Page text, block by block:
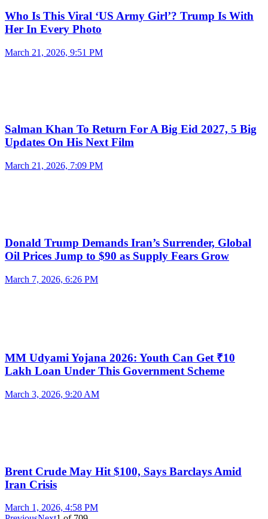
Who Is This Viral ‘US Army Girl’? Trump Is With
Her In Every Photo
March 21, 2026, 9:51 PM
Salman Khan To Return For A Big Eid 2027, 5 Big
Updates On His Next Film
March 21, 2026, 7:09 PM
Donald Trump Demands Iran’s Surrender, Global
Oil Prices Jump to $90 as Supply Fears Grow
March 7, 2026, 6:26 PM
MM Udyami Yojana 2026: Youth Can Get ₹10
Lakh Loan Under This Government Scheme
March 3, 2026, 9:20 AM
Brent Crude May Hit $100, Says Barclays Amid
Iran Crisis
March 1, 2026, 4:58 PM